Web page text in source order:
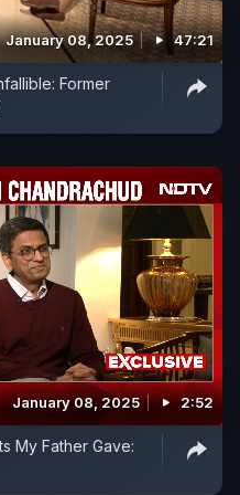
January 08, 2025 47:21
Former
January 08, 2025 2:52
My Father Gave: